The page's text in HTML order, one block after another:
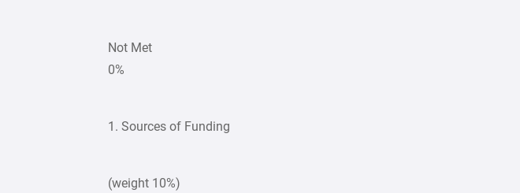
Not Met
0%
1. Sources of Funding
(weight 10%)